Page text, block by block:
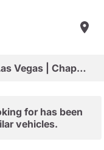
Shop New Vehicles in Arizona & Las Vegas | Chapman Choice
for has been
vehicles.